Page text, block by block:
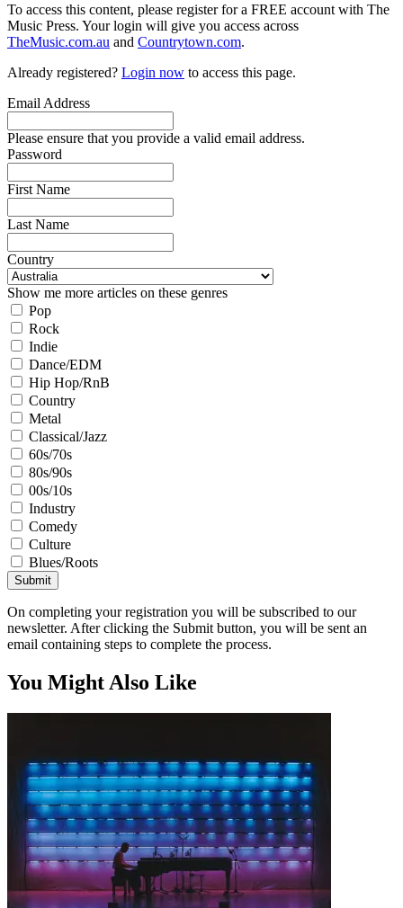
To access this content, please register for a FREE account with The
Music Press. Your login will give you access across
TheMusic.com.au and Countrytown.com.
Already registered? Login now to access this page.
Email Address
Please ensure that you provide a valid email address.
Password
First Name
Last Name
Country
Show me more articles on these genres
Pop
Rock
Indie
Dance/EDM
Hip Hop/RnB
Country
Metal
Classical/Jazz
60s/70s
80s/90s
00s/10s
Industry
Comedy
Culture
Blues/Roots
Submit
On completing your registration you will be subscribed to our
newsletter. After clicking the Submit button, you will be sent an
email containing steps to complete the process.
You Might Also Like